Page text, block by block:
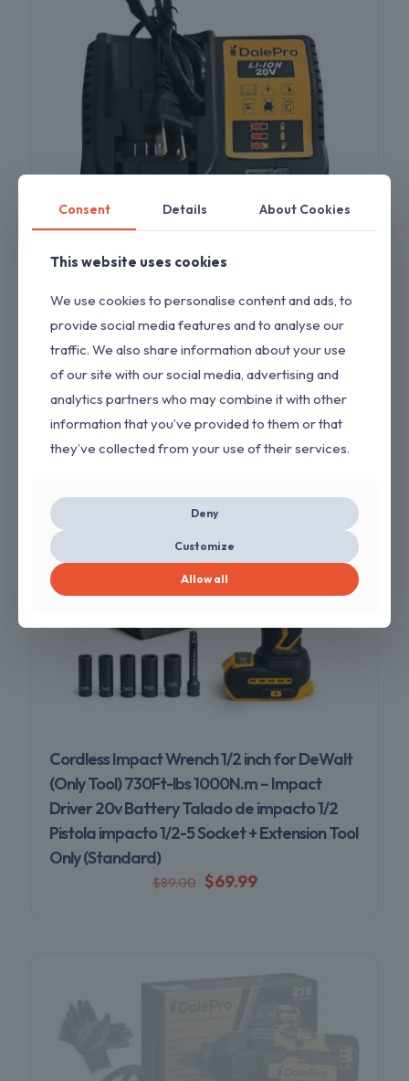
with Dewalt 20V Charger
$11.00
ON SALE
Cordless Impact Wrench 1/2 inch for DeWalt
(Only Tool) 730Ft-lbs 1000N.m – Impact
Driver 20v Battery Talado de impacto 1/2
Pistola impacto 1/2-5 Socket + Extension Tool
Only (Standard)
$89.00 $69.99
Consent Details About Cookies
This website uses cookies
We use cookies to personalise content and ads, to
provide social media features and to analyse our
traffic. We also share information about your use
of our site with our social media, advertising and
analytics partners who may combine it with other
information that you’ve provided to them or that
they’ve collected from your use of their services.
Deny
Customize
Allow all